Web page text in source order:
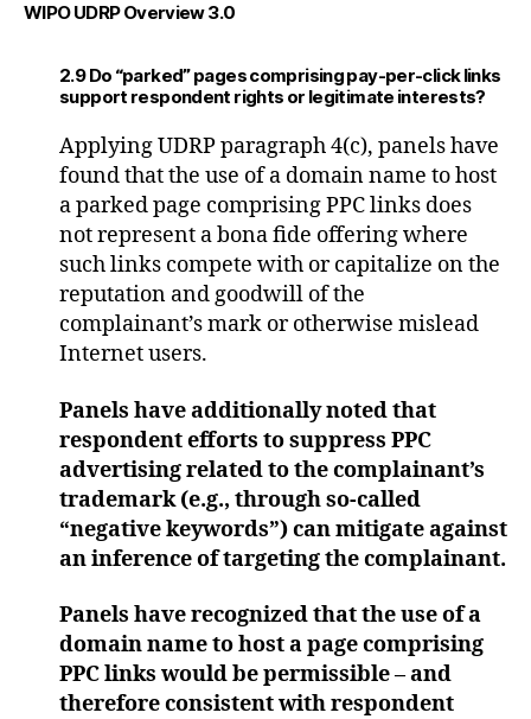
WIPO UDRP Overview 3.0
2.9 Do “parked” pages comprising pay-per-click links
support respondent rights or legitimate interests?
Applying UDRP paragraph 4(c), panels have
found that the use of a domain name to host
a parked page comprising PPC links does
not represent a bona fide offering where
such links compete with or capitalize on the
reputation and goodwill of the
complainant’s mark or otherwise mislead
Internet users.
Panels have additionally noted that
respondent efforts to suppress PPC
advertising related to the complainant’s
trademark (e.g., through so-called
“negative keywords”) can mitigate against
an inference of targeting the complainant.
Panels have recognized that the use of a
domain name to host a page comprising
PPC links would be permissible – and
therefore consistent with respondent